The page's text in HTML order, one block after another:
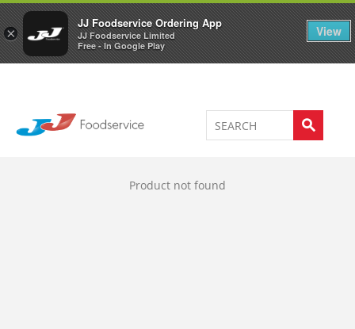
×
JJ Foodservice Ordering App
JJ Foodservice Limited
Free - In Google Play
View
Welcome to JJ's online store 0
Product not found